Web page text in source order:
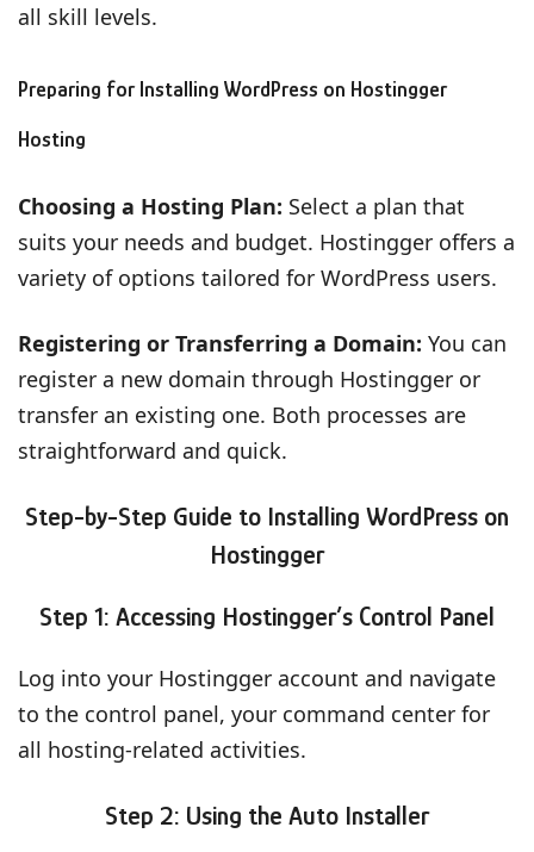
all skill levels.
Preparing for Installing WordPress on Hostingger
Hosting
Choosing a Hosting Plan: Select a plan that
suits your needs and budget. Hostingger offers a
variety of options tailored for WordPress users.
Registering or Transferring a Domain: You can
register a new domain through Hostingger or
transfer an existing one. Both processes are
straightforward and quick.
Step-by-Step Guide to Installing WordPress on
Hostingger
Step 1: Accessing Hostingger’s Control Panel
Log into your Hostingger account and navigate
to the control panel, your command center for
all hosting-related activities.
Step 2: Using the Auto Installer